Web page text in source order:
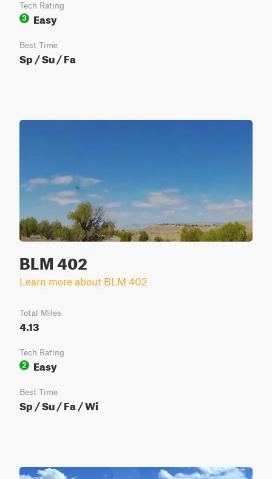
Tech Rating
3
Easy
Best Time
Sp / Su / Fa
BLM 402
Learn more about BLM 402
Total Miles
4.13
Tech Rating
2
Easy
Best Time
Sp / Su / Fa / Wi